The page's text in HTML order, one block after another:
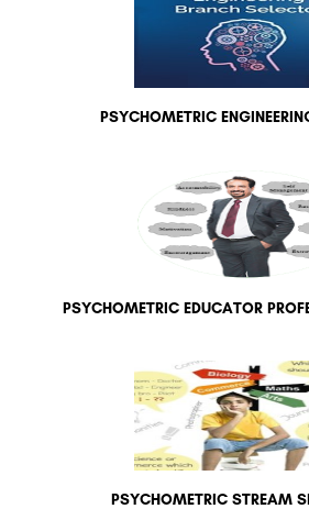
PSYCHOMETRIC
PSYCHOMETRIC EDUCATOR
PSYCHOMETRIC STREAM